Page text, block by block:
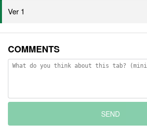
Ver 1
COMMENTS
SEND